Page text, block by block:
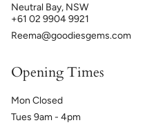
Neutral Bay, NSW
+61 02 9904 9921
Reema@goodiesgems.com
Opening Times
Mon Closed
Tues 9am - 4pm